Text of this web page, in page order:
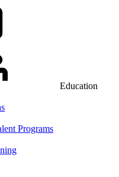
Education
Programs